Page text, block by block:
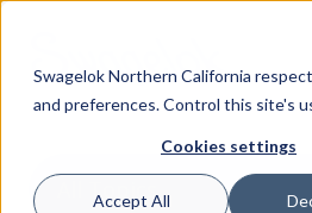
Swagelok Northern California
and preferences. Control this site's
Cookies settings
Accept All
All Topics